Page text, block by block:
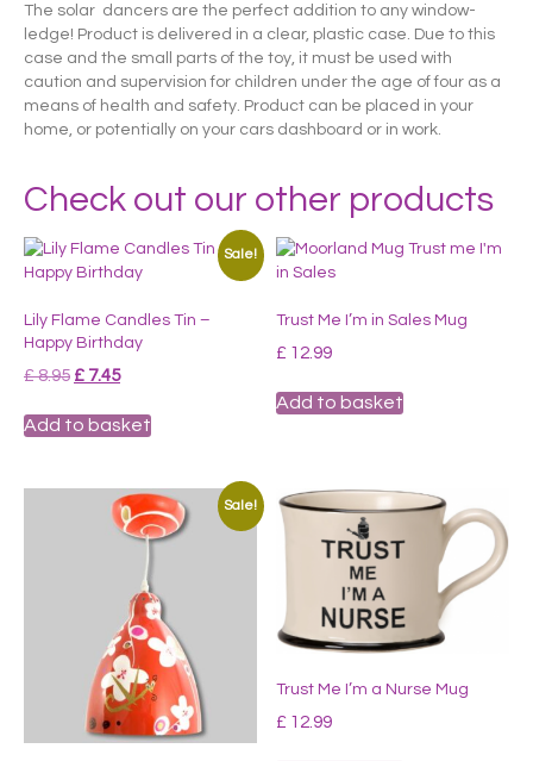
The solar dancers are the perfect addition to any window-
ledge! Product is delivered in a clear, plastic case. Due to this
case and the small parts of the toy, it must be used with
caution and supervision for children under the age of four as a
means of health and safety. Product can be placed in your
home, or potentially on your cars dashboard or in work.
Check out our other products
Sale!
Lily Flame Candles Tin –
Happy Birthday
£8.95 Original
was:
£ 8.95.
£ 7.45Current
is:
£ 7.45.
Add to basket
Trust Me I’m in Sales Mug
£ 12.99
Add to basket
Sale!
Trust Me I’m a Nurse Mug
£ 12.99